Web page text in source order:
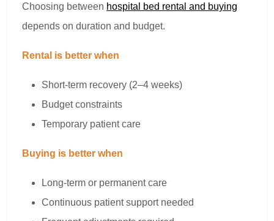
Choosing between hospital bed rental and buying
depends on duration and budget.
Rental is better when
Short-term recovery (2–4 weeks)
Budget constraints
Temporary patient care
Buying is better when
Long-term or permanent care
Continuous patient support needed